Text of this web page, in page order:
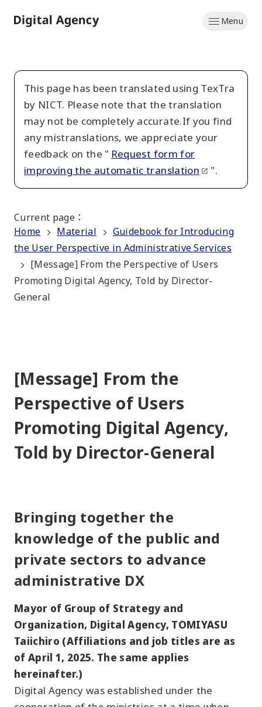
to
Menu
This page has been translated using TexTra
by NICT. Please note that the translation
may not be completely accurate.If you find
any mistranslations, we appreciate your
feedback on the " Request form for
improving the automatic translation
".
Current page ：
Home
Material
Guidebook for Introducing
the User Perspective in Administrative Services
[Message] From the Perspective of Users
Promoting Digital Agency, Told by Director-
General
[Message] From the
Perspective of Users
Promoting Digital Agency,
Told by Director-General
Bringing together the
knowledge of the public and
private sectors to advance
administrative DX
Mayor of Group of Strategy and
Organization, Digital Agency, TOMIYASU
Taiichiro (Affiliations and job titles are as
of April 1, 2025. The same applies
hereinafter.)
Digital Agency was established under the